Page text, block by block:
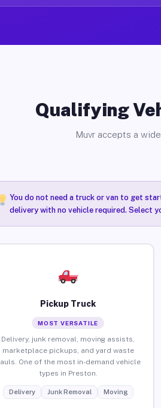
Qualifying
Muvr accepts a
You do not need a truck or van to get
delivery with no vehicle required. Select
Pickup Truck
MOST VERSATILE
Delivery, junk removal, moving assists,
marketplace pickups, and yard waste
One of the most in-demand vehicle
types in Preston.
Delivery Junk Removal Moving